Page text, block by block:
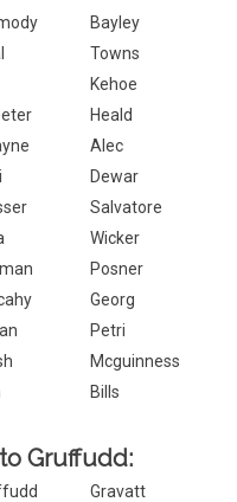
Bayley
Towns
Kehoe
Heald
Alec
Dewar
Salvatore
Wicker
Posner
Georg
Petri
Mcguinness
Bills
Gruffudd:
Gravatt